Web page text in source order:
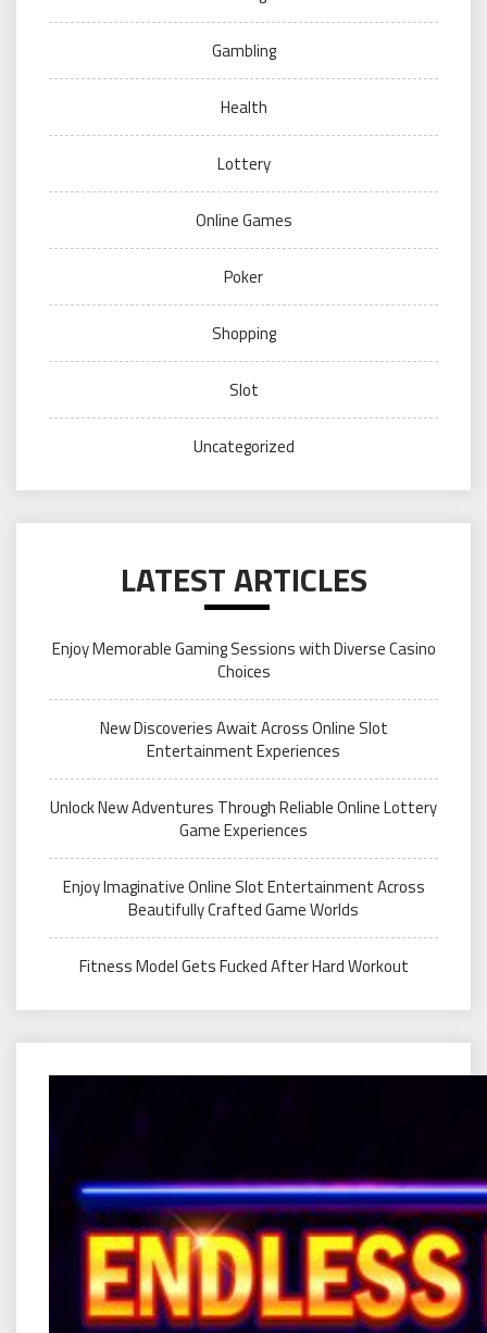
Gambling
Health
Lottery
Online Games
Poker
Shopping
Slot
Uncategorized
LATEST ARTICLES
Enjoy Memorable Gaming Sessions with Diverse Casino
Choices
New Discoveries Await Across Online Slot
Entertainment Experiences
Unlock New Adventures Through Reliable Online Lottery
Game Experiences
Enjoy Imaginative Online Slot Entertainment Across
Beautifully Crafted Game Worlds
Fitness Model Gets Fucked After Hard Workout